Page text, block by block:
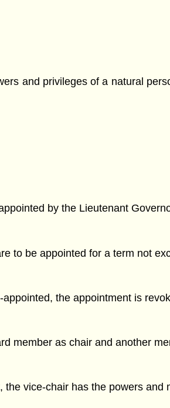
and privileges of a natural
by the Lieutenant
to be appointed for a term not
the appointment is
member as chair and another
vice-chair has the powers and